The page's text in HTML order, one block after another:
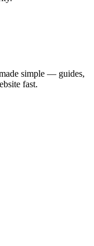
simple — guides,
fast.